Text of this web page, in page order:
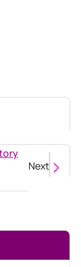
Next